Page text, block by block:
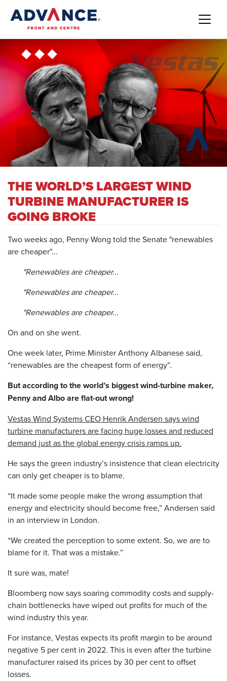
THE WORLD’S LARGEST WIND
TURBINE MANUFACTURER IS
GOING BROKE
Two weeks ago, Penny Wong told the Senate "renewables
are cheaper"...
"Renewables are cheaper...
"Renewables are cheaper...
"Renewables are cheaper...
On and on she went.
One week later, Prime Minister Anthony Albanese said,
“renewables are the cheapest form of energy”.
But according to the world’s biggest wind-turbine maker,
Penny and Albo are flat-out wrong!
Vestas Wind Systems CEO Henrik Andersen says wind
turbine manufacturers are facing huge losses and reduced
demand just as the global energy crisis ramps up.
He says the green industry’s insistence that clean electricity
can only get cheaper is to blame.
“It made some people make the wrong assumption that
energy and electricity should become free,” Andersen said
in an interview in London.
“We created the perception to some extent. So, we are to
blame for it. That was a mistake.”
It sure was, mate!
Bloomberg now says soaring commodity costs and supply-
chain bottlenecks have wiped out profits for much of the
wind industry this year.
For instance, Vestas expects its profit margin to be around
negative 5 per cent in 2022. This is even after the turbine
manufacturer raised its prices by 30 per cent to offset
losses.